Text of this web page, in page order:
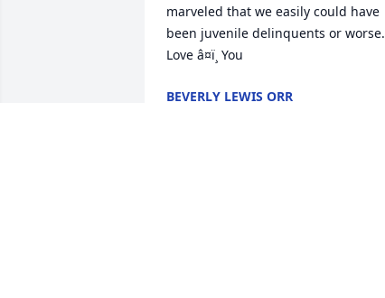
marveled that we easily could have
been juvenile delinquents or worse.
Love â¤ï¸ You
BEVERLY LEWIS ORR